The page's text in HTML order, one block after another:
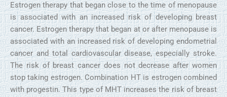
Estrogen therapy that began close to the time of menopause
is associated with an increased risk of developing breast
cancer. Estrogen therapy that began at or after menopause is
associated with an increased risk of developing endometrial
cancer and total cardiovascular disease, especially stroke.
The risk of breast cancer does not decrease after women
stop taking estrogen. Combination HT is estrogen combined
with progestin. This type of MHT increases the risk of breast